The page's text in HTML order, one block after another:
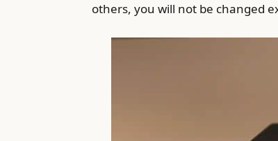
others, you will not be changed